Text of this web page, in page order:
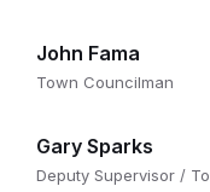
John Fama
Town Councilman
Gary Sparks
Deputy Supervisor /